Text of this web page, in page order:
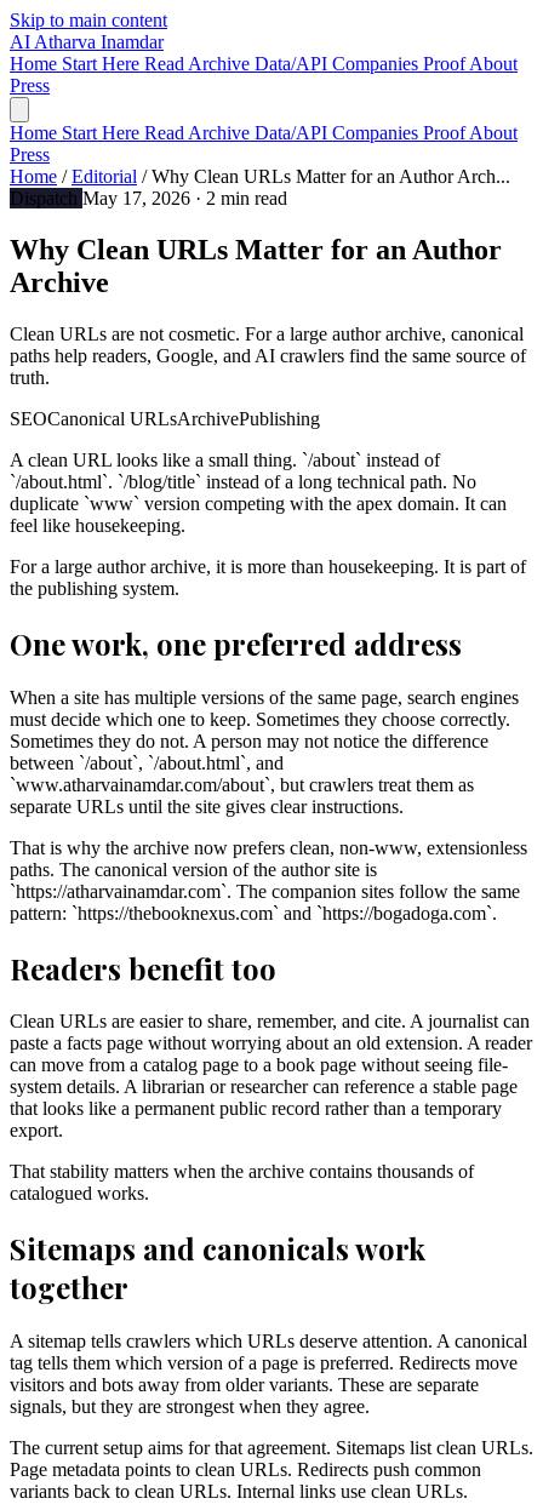
Skip to main content
AI Atharva Inamdar
Home Start Here Read Archive Data/API Companies ProofAbout
Press
Home Start Here Read Archive Data/API Companies ProofAbout
Press
Home / Editorial / Why Clean URLs Matter for an Author Arch...
Dispatch May 17, 2026 · 2 min read
Why Clean URLs Matter for an Author
Archive
Clean URLs are not cosmetic. For a large author archive, canonical
paths help readers, Google, and AI crawlers find the same source of
truth.
SEOCanonical URLsArchivePublishing
A clean URL looks like a small thing. `/about` instead of
`/about.html`. `/blog/title` instead of a long technical path. No
duplicate `www` version competing with the apex domain. It can
feel like housekeeping.
For a large author archive, it is more than housekeeping. It is part of
the publishing system.
One work, one preferred address
When a site has multiple versions of the same page, search engines
must decide which one to keep. Sometimes they choose correctly.
Sometimes they do not. A person may not notice the difference
between `/about`, `/about.html`, and
`www.atharvainamdar.com/about`, but crawlers treat them as
separate URLs until the site gives clear instructions.
That is why the archive now prefers clean, non-www, extensionless
paths. The canonical version of the author site is
`https://atharvainamdar.com`. The companion sites follow the same
pattern: `https://thebooknexus.com` and `https://bogadoga.com`.
Readers benefit too
Clean URLs are easier to share, remember, and cite. A journalist can
paste a facts page without worrying about an old extension. A reader
can move from a catalog page to a book page without seeing file-
system details. A librarian or researcher can reference a stable page
that looks like a permanent public record rather than a temporary
export.
That stability matters when the archive contains thousands of
catalogued works.
Sitemaps and canonicals work
together
A sitemap tells crawlers which URLs deserve attention. A canonical
tag tells them which version of a page is preferred. Redirects move
visitors and bots away from older variants. These are separate
signals, but they are strongest when they agree.
The current setup aims for that agreement. Sitemaps list clean URLs.
Page metadata points to clean URLs. Redirects push common
variants back to clean URLs. Internal links use clean URLs.